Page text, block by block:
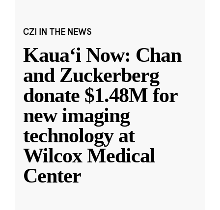
CZI IN THE NEWS
Kauaʻi Now: Chan
and Zuckerberg
donate $1.48M for
new imaging
technology at
Wilcox Medical
Center